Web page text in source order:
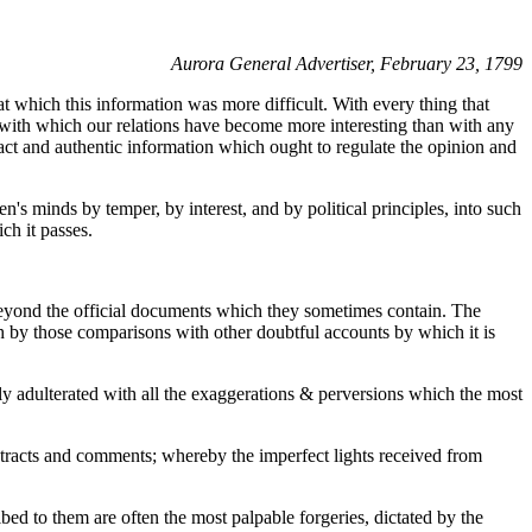
Aurora General Advertiser, February 23, 1799
which this information was more difficult. With every thing that
which our relations have become more interesting than with any
and authentic information which ought to regulate the opinion and
minds by temper, by interest, and by political principles, into such
it passes.
the official documents which they sometimes contain. The
those comparisons with other doubtful accounts by which it is
with all the exaggerations & perversions which the most
and comments; whereby the imperfect lights received from
to them are often the most palpable forgeries, dictated by the